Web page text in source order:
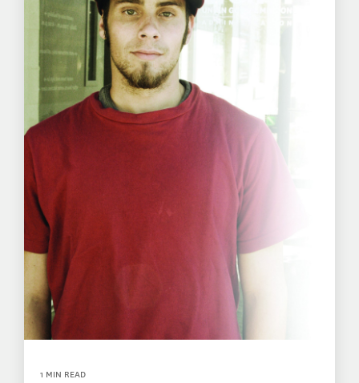
1 MIN READ